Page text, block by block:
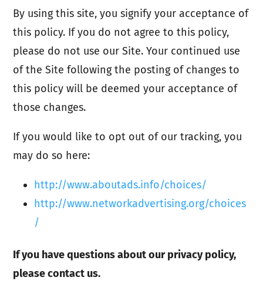
By using this site, you signify your acceptance of
this policy. If you do not agree to this policy,
please do not use our Site. Your continued use
of the Site following the posting of changes to
this policy will be deemed your acceptance of
those changes.
If you would like to opt out of our tracking, you
may do so here:
http://www.aboutads.info/choices/
http://www.networkadvertising.org/choices
/
If you have questions about our privacy policy,
please contact us.